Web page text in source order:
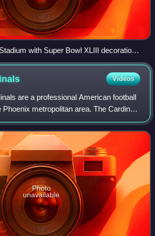
with Super Bowl XLIII decorations
Videos
are a professional American football
metropolitan area. The Cardinals
Football League as a member of
Confe
Photo
unavailable